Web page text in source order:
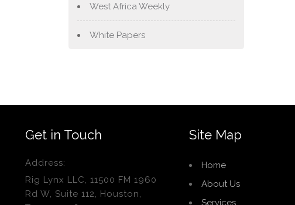
West Africa Weekly
White Papers
Get in Touch
Address:
Rig Lynx LLC, 11500 FM 1960
Rd W, Suite 112, Houston,
Site Map
Home
About Us
Services